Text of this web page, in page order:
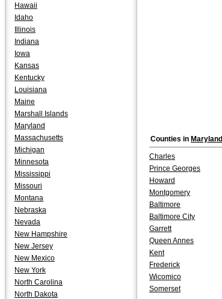
Hawaii
Idaho
Illinois
Indiana
Iowa
Kansas
Kentucky
Louisiana
Maine
Marshall Islands
Maryland
Massachusetts
Michigan
Minnesota
Mississippi
Missouri
Montana
Nebraska
Nevada
New Hampshire
New Jersey
New Mexico
New York
North Carolina
North Dakota
Counties in Maryland
Charles
Prince Georges
Howard
Montgomery
Baltimore
Baltimore City
Garrett
Queen Annes
Kent
Frederick
Wicomico
Somerset